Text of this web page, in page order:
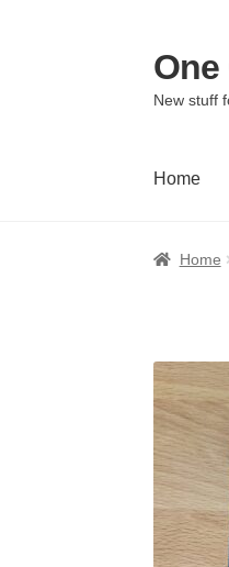
Skip
Skip
One
New stuff
Home
HomeHome